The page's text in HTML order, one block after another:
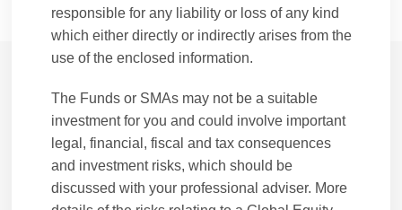
Longview's Culture
Working at Longview
Message from CEO (Purpose / Mission Statement)
Our People
responsible for any liability or loss of any kind
which either directly or indirectly arises from the
use of the enclosed information.
The Funds or SMAs may not be a suitable
investment for you and could involve important
legal, financial, fiscal and tax consequences
and investment risks, which should be
discussed with your professional adviser. More